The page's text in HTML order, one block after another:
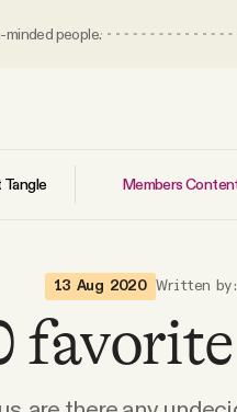
minded people.
Members
13 Aug 2020 Written by: